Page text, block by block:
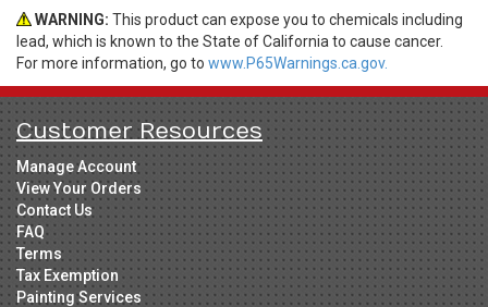
WARNING: This product can expose you to chemicals including
lead, which is known to the State of California to cause cancer.
For more information, go to www.P65Warnings.ca.gov.
Customer Resources
Manage Account
View Your Orders
Contact Us
FAQ
Terms
Tax Exemption
Painting Services